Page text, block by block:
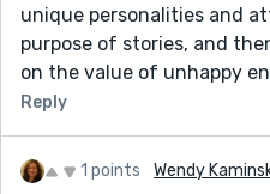
unique personalities and
purpose of stories, and
on the value of unhappy
Reply
1 points Wendy